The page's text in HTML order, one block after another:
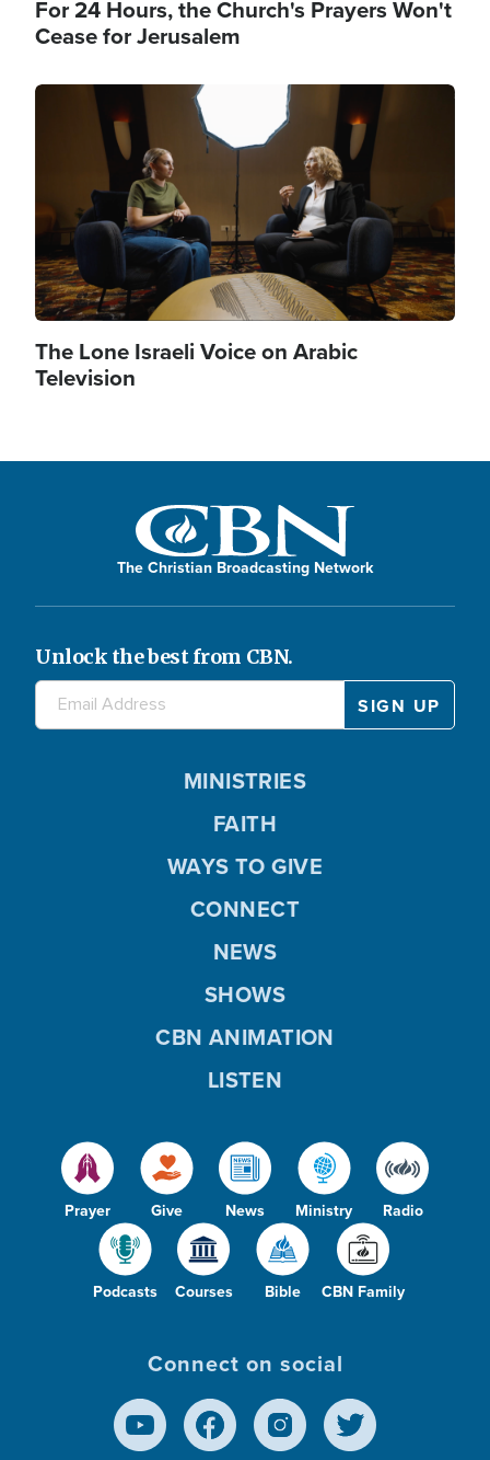
For 24 Hours, the Church's Prayers Won't
Cease for Jerusalem
Image
The Lone Israeli Voice on Arabic
Television
The Christian Broadcasting Network
Unlock the best from CBN.
Prayer Give News Ministry Radio
Podcasts Courses Bible CBN Family
MINISTRIES
FAITH
WAYS TO GIVE
CONNECT
NEWS
SHOWS
CBN ANIMATION
LISTEN
Connect on social